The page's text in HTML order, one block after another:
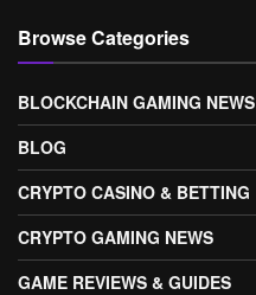
Browse Categories
BLOCKCHAIN GAMING NEWS
BLOG
CRYPTO CASINO & BETTING
CRYPTO GAMING NEWS
GAME REVIEWS & GUIDES